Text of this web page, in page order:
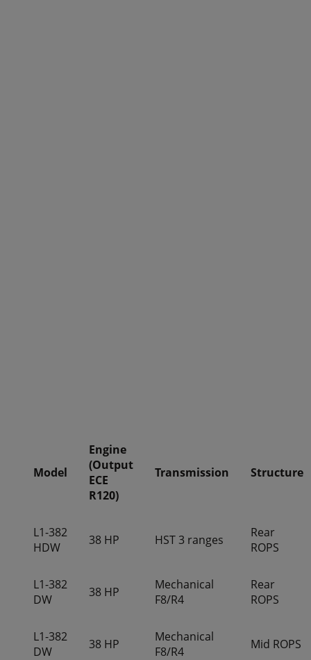
Model
Engine
(Output
ECE
R120)
Transmission Structure
L1-382
HDW
38 HP HST 3 ranges
Rear
ROPS
L1-382
DW
38 HP
Mechanical
F8/R4
Rear
ROPS
L1-382
DW
38 HP
Mechanical
F8/R4
Mid ROPS